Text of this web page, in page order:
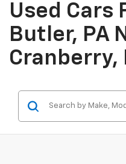
Used Cars
Butler, PA
Cranberry,